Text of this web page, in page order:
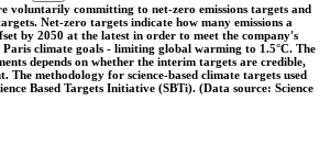
voluntarily committing to net-zero emissions targets and
Net-zero targets indicate how many emissions a
by 2050 at the latest in order to meet the company's
climate goals - limiting global warming to 1.5°C. The
depends on whether the interim targets are credible,
The methodology for science-based climate targets used
Based Targets Initiative (SBTi). (Data source: Science